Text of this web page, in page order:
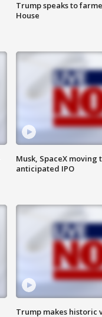
Trump speaks to
House
Musk, SpaceX
anticipated IPO
Trump makes historic